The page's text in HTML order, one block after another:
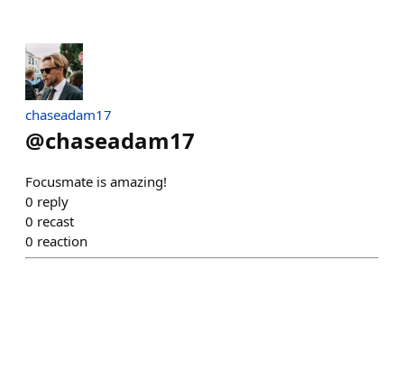
chaseadam17
@chaseadam17
Focusmate is amazing!
0 reply
0 recast
0 reaction